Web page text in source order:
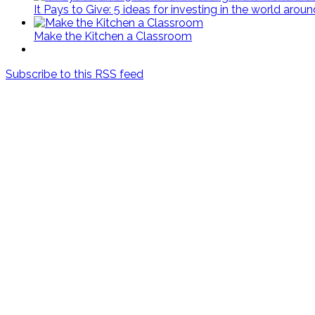
It Pays to Give: 5 ideas for investing in the world
Make the Kitchen a Classroom
Subscribe to this RSS feed